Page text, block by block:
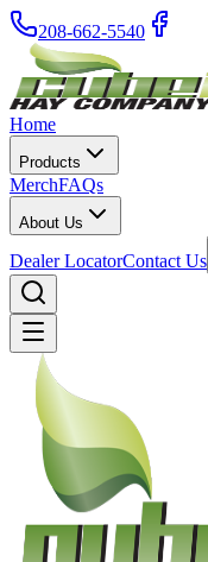
208-662-5540
Home
Products
MerchFAQs
About Us
Dealer LocatorContact Us